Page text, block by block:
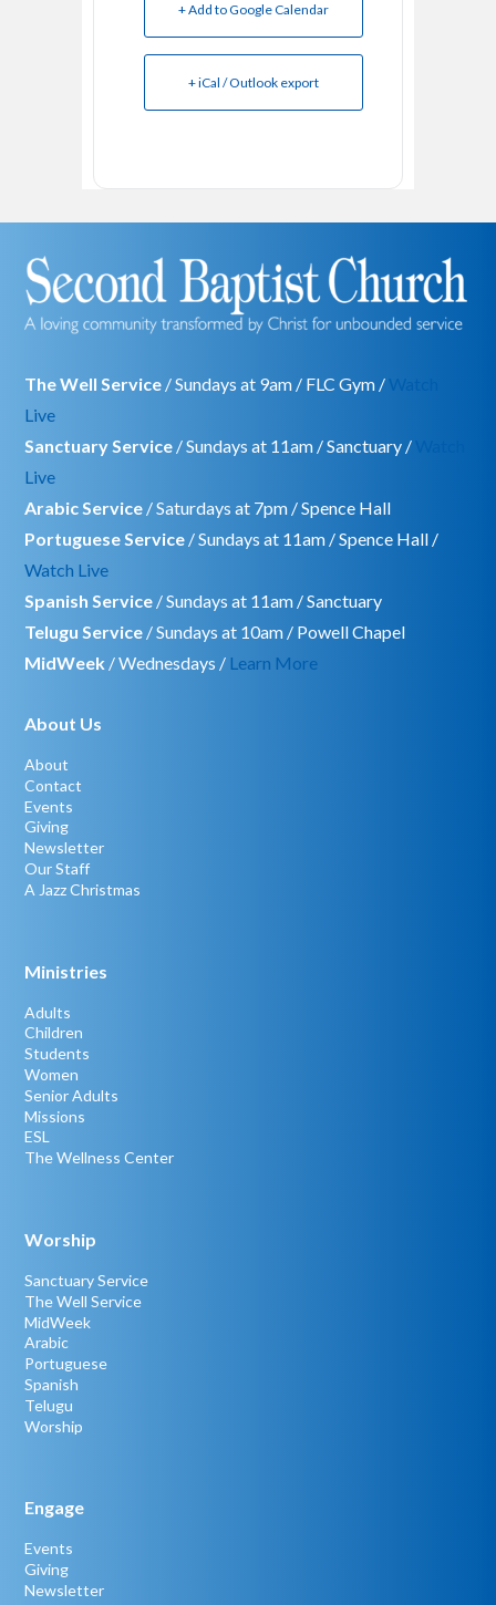
+ Add to Google Calendar
+ iCal / Outlook export
The Well Service / Sundays at 9am / FLC Gym /
Live
Sanctuary Service / Sundays at 11am / Sanctuary /
Live
Arabic Service / Saturdays at 7pm / Spence Hall
Portuguese Service / Sundays at 11am / Spence Hall /
Watch Live
Spanish Service / Sundays at 11am / Sanctuary
Telugu Service / Sundays at 10am / Powell Chapel
MidWeek / Wednesdays / Learn More
About Us
About
Contact
Events
Giving
Newsletter
Our Staff
A Jazz Christmas
Ministries
Adults
Children
Students
Women
Senior Adults
Missions
ESL
The Wellness Center
Worship
Sanctuary Service
The Well Service
MidWeek
Arabic
Portuguese
Spanish
Telugu
Worship
Engage
Events
Giving
Newsletter